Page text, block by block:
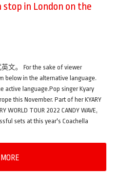
in London on the
文。 For the sake of viewer
below in the alternative language.
active language.Pop singer Kyary
this November. Part of her KYARY
WORLD TOUR 2022 CANDY WAVE,
sets at this year's Coachella
MORE